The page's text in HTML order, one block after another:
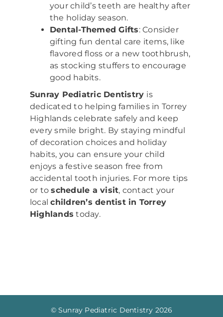
your child’s teeth are healthy after
the holiday season.
Dental-Themed Gifts: Consider
gifting fun dental care items, like
flavored floss or a new toothbrush,
as stocking stuffers to encourage
good habits.
Sunray Pediatric Dentistry is
dedicated to helping families in Torrey
Highlands celebrate safely and keep
every smile bright. By staying mindful
of decoration choices and holiday
habits, you can ensure your child
enjoys a festive season free from
accidental tooth injuries. For more tips
or toschedule a visit, contact your
localchildren’s dentist in Torrey
Highlands today.
© Sunray Pediatric Dentistry 2026